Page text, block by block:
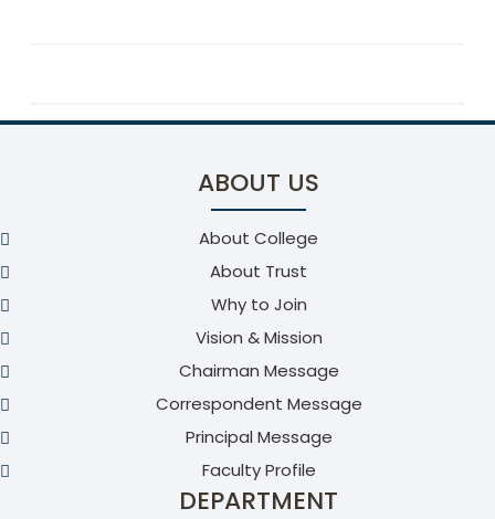
ABOUT US
About College
About Trust
Why to Join
Vision & Mission
Chairman Message
Correspondent Message
Principal Message
Faculty Profile
DEPARTMENT